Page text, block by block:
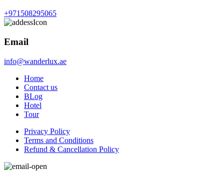
+971508295065
Email
info@wanderlux.ae
Home
Contact us
BLog
Hotel
Tour
Privacy Policy
Terms and Conditions
Refund & Cancellation Policy